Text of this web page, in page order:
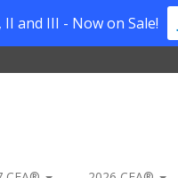
II and III - Now on Sale!